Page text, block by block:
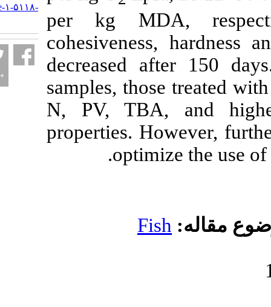
per kg MDA,
cohesiveness,
decreased after
samples, those
N, PV, TBA,
properties.
optimize
Fish
http://jifro.ir/article-۱-۵۱۱۸-